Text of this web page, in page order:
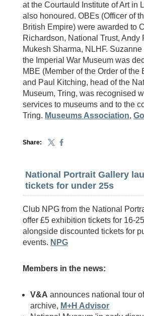
at the Courtauld Institute of Art in
also honoured. OBEs (Officer of
British Empire) were awarded to
Richardson, National Trust, Andy
Mukesh Sharma, NLHF.
the Imperial War Museum was
MBE (Member of the Order of the
and Paul Kitching, head of the
Museum, Tring, was recognised
services to museums and to the
Tring. Museums Association,
Share:
National Portrait Gallery
tickets for under 25s
Club NPG from the National
offer £5 exhibition tickets for 16-
alongside discounted tickets for
events. NPG
Members in the news:
V&A announces national tour
archive, M+H Advisor